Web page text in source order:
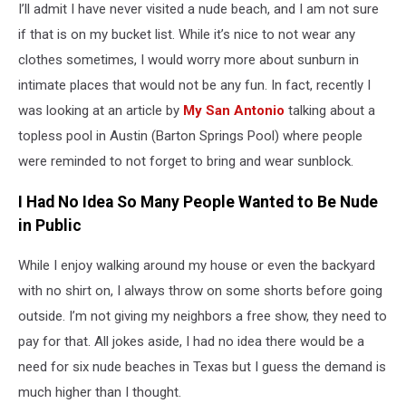
Beaches
I’ll admit I have never visited a nude beach, and I am not sure
if that is on my bucket list. While it’s nice to not wear any
clothes sometimes, I would worry more about sunburn in
intimate places that would not be any fun. In fact, recently I
was looking at an article by My San Antonio talking about a
topless pool in Austin (Barton Springs Pool) where people
were reminded to not forget to bring and wear sunblock.
I Had No Idea So Many People Wanted to Be Nude
in Public
While I enjoy walking around my house or even the backyard
with no shirt on, I always throw on some shorts before going
outside. I’m not giving my neighbors a free show, they need to
pay for that. All jokes aside, I had no idea there would be a
need for six nude beaches in Texas but I guess the demand is
much higher than I thought.